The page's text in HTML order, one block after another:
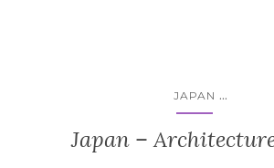
JAPAN ...
Japan –